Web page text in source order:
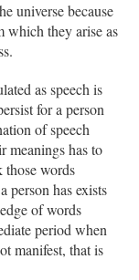
universe because
which they arise as
as speech is
for a person
of speech
meanings has to
those words
person has exists
of words
period when
manifest, that is